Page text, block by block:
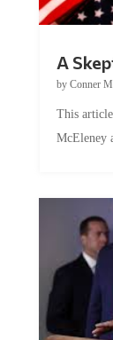
by Conner